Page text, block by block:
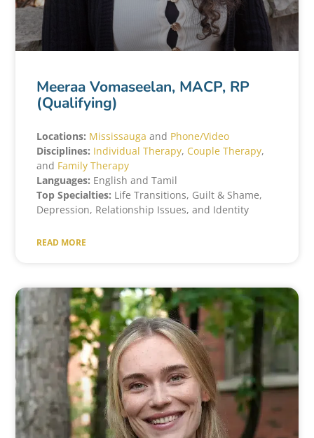
Meeraa Vomaseelan, MACP, RP
(Qualifying)
Locations: Mississauga and Phone/Video
Disciplines: Individual Therapy, Couple Therapy,
and Family Therapy
Languages: English and Tamil
Top Specialties: Life Transitions, Guilt & Shame,
Depression, Relationship Issues, and Identity
READ MORE